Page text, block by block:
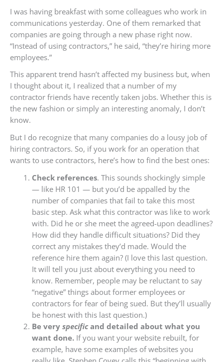
I was having breakfast with some colleagues who work in
communications yesterday. One of them remarked that
companies are going through a new phase right now.
“Instead of using contractors,” he said, “they’re hiring more
employees.”
This apparent trend hasn’t affected my business but, when
I thought about it, I realized that a number of my
contractor friends have recently taken jobs. Whether this is
the new fashion or simply an interesting anomaly, I don’t
know.
But I do recognize that many companies do a lousy job of
hiring contractors. So, if you work for an operation that
wants to use contractors, here’s how to find the best ones:
Check references. This sounds shockingly simple
— like HR 101 — but you’d be appalled by the
number of companies that fail to take this most
basic step. Ask what this contractor was like to work
with. Did he or she meet the agreed-upon deadlines?
How did they handle difficult situations? Did they
correct any mistakes they’d made. Would the
reference hire them again? (I love this last question.
It will tell you just about everything you need to
know. Remember, people may be reluctant to say
“negative” things about former employees or
contractors for fear of being sued. But they’ll usually
be honest with this last question.)
Be very specificand detailed about what you
want done. If you want your website rebuilt, for
example, have some examples of websites you